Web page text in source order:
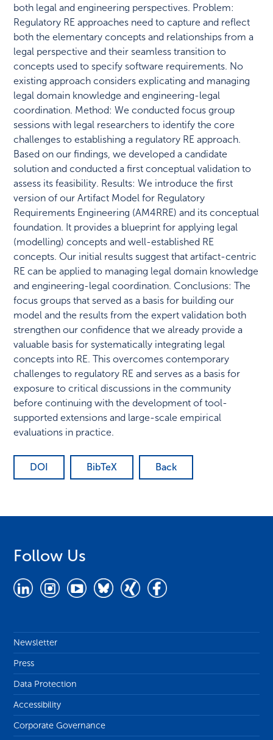
both legal and engineering perspectives. Problem:
Regulatory RE approaches need to capture and reflect
both the elementary concepts and relationships from a
legal perspective and their seamless transition to
concepts used to specify software requirements. No
existing approach considers explicating and managing
legal domain knowledge and engineering-legal
coordination. Method: We conducted focus group
sessions with legal researchers to identify the core
challenges to establishing a regulatory RE approach.
Based on our findings, we developed a candidate
solution and conducted a first conceptual validation to
assess its feasibility. Results: We introduce the first
version of our Artifact Model for Regulatory
Requirements Engineering (AM4RRE) and its conceptual
foundation. It provides a blueprint for applying legal
(modelling) concepts and well-established RE
concepts. Our initial results suggest that artifact-centric
RE can be applied to managing legal domain knowledge
and engineering-legal coordination. Conclusions: The
focus groups that served as a basis for building our
model and the results from the expert validation both
strengthen our confidence that we already provide a
valuable basis for systematically integrating legal
concepts into RE. This overcomes contemporary
challenges to regulatory RE and serves as a basis for
exposure to critical discussions in the community
before continuing with the development of tool-
supported extensions and large-scale empirical
evaluations in practice.
DOI BibTeX Back
Follow Us
Newsletter
Press
Data Protection
Accessibility
Corporate Governance